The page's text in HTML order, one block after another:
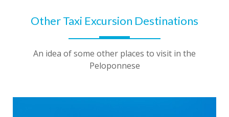
Other Taxi Excursion Destinations
An idea of some other places to visit in the
Peloponnese